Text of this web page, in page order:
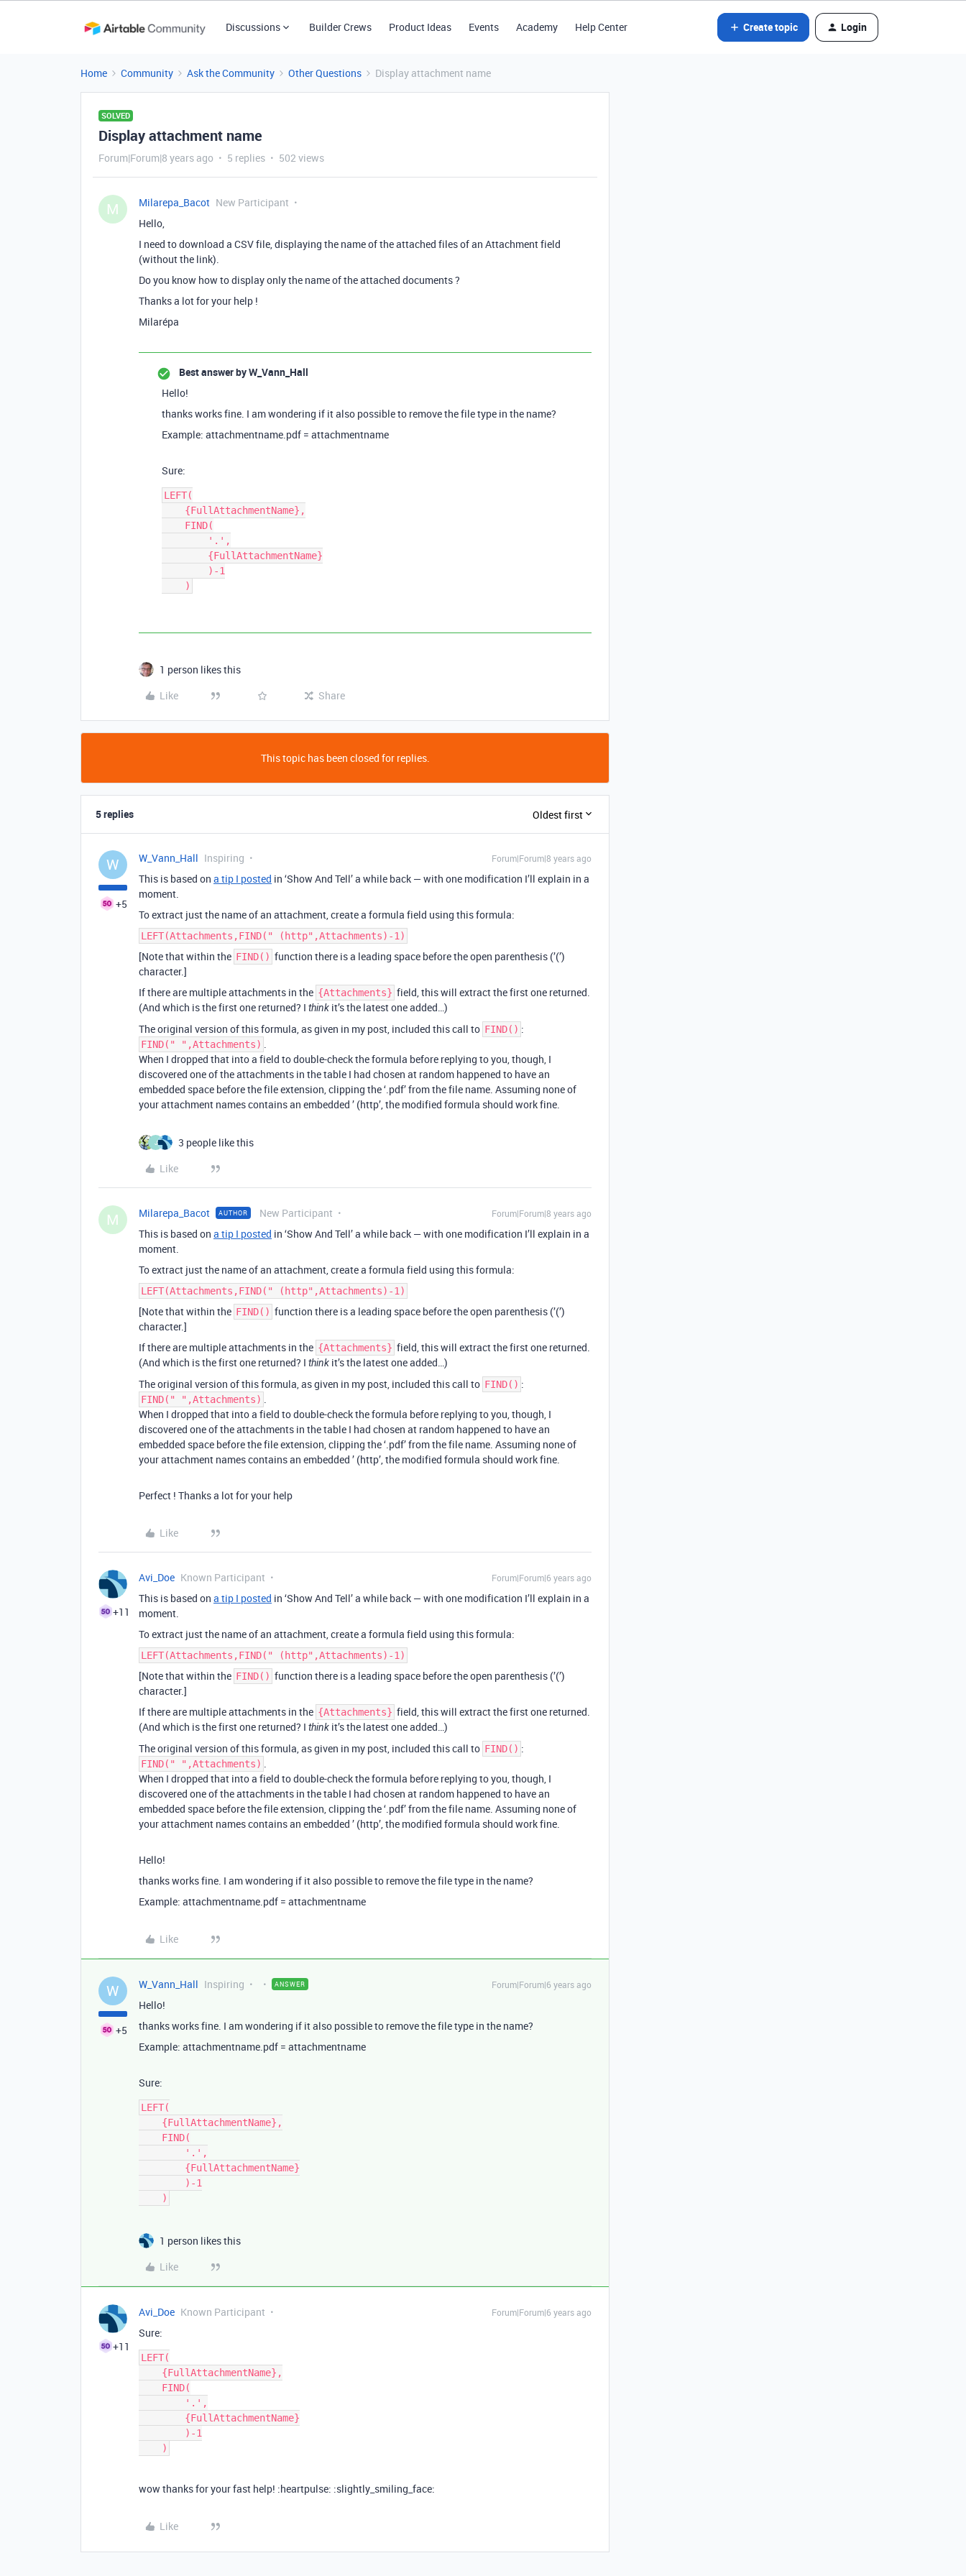
Discussions Builder Crews Product Ideas Events Academy Help Center Create topic Login
Home Community Ask the Community Other Questions Display attachment name
SOLVED
Display attachment name
Forum|Forum|8 years ago 5 replies 502 views
M Milarepa_Bacot New Participant
Hello,
I need to download a CSV file, displaying the name of the attached files of an Attachment field
(without the link).
Do you know how to display only the name of the attached documents ?
Thanks a lot for your help !
Milarépa
Best answer byW_Vann_Hall
Hello!
thanks works fine. I am wondering if it also possible to remove the file type in the name?
Example: attachmentname.pdf = attachmentname
Sure:
LEFT(
1 person likes this
Like
Share
This topic has been closed for replies.
5 replies Oldest first
W
+5
W_Vann_Hall Inspiring Forum|Forum|8 years ago
This is based on a tip I posted in ‘Show And Tell’ a while back — with one modification I’ll explain in a
moment.
To extract just the name of an attachment, create a formula field using this formula:
LEFT(Attachments,FIND(" (http",Attachments)-1)
[Note that within the FIND() function there is a leading space before the open parenthesis (’(’)
character.]
If there are multiple attachments in the {Attachments} field, this will extract the first one returned.
(And which is the first one returned? I think it’s the latest one added…)
The original version of this formula, as given in my post, included this call to FIND() :
FIND(" ",Attachments) .
When I dropped that into a field to double-check the formula before replying to you, though, I
discovered one of the attachments in the table I had chosen at random happened to have an
embedded space before the file extension, clipping the ‘.pdf’ from the file name. Assuming none of
your attachment names contains an embedded ’ (http’, the modified formula should work fine.
J
3 people like this
Like
M Milarepa_Bacot AUTHOR New Participant Forum|Forum|8 years ago
This is based on a tip I posted in ‘Show And Tell’ a while back — with one modification I’ll explain in a
moment.
To extract just the name of an attachment, create a formula field using this formula:
LEFT(Attachments,FIND(" (http",Attachments)-1)
[Note that within the FIND() function there is a leading space before the open parenthesis (’(’)
character.]
If there are multiple attachments in the {Attachments} field, this will extract the first one returned.
(And which is the first one returned? I think it’s the latest one added…)
The original version of this formula, as given in my post, included this call to FIND() :
FIND(" ",Attachments) .
When I dropped that into a field to double-check the formula before replying to you, though, I
discovered one of the attachments in the table I had chosen at random happened to have an
embedded space before the file extension, clipping the ‘.pdf’ from the file name. Assuming none of
your attachment names contains an embedded ’ (http’, the modified formula should work fine.
Perfect ! Thanks a lot for your help
Like
+11
Avi_Doe Known Participant Forum|Forum|6 years ago
This is based on a tip I posted in ‘Show And Tell’ a while back — with one modification I’ll explain in a
moment.
To extract just the name of an attachment, create a formula field using this formula:
LEFT(Attachments,FIND(" (http",Attachments)-1)
[Note that within the FIND() function there is a leading space before the open parenthesis (’(’)
character.]
If there are multiple attachments in the {Attachments} field, this will extract the first one returned.
(And which is the first one returned? I think it’s the latest one added…)
The original version of this formula, as given in my post, included this call to FIND() :
FIND(" ",Attachments) .
When I dropped that into a field to double-check the formula before replying to you, though, I
discovered one of the attachments in the table I had chosen at random happened to have an
embedded space before the file extension, clipping the ‘.pdf’ from the file name. Assuming none of
your attachment names contains an embedded ’ (http’, the modified formula should work fine.
Hello!
thanks works fine. I am wondering if it also possible to remove the file type in the name?
Example: attachmentname.pdf = attachmentname
Like
W
+5
W_Vann_Hall Inspiring ANSWER Forum|Forum|6 years ago
Hello!
thanks works fine. I am wondering if it also possible to remove the file type in the name?
Example: attachmentname.pdf = attachmentname
Sure:
LEFT(
1 person likes this
Like
+11
Avi_Doe Known Participant Forum|Forum|6 years ago
Sure:
LEFT(
wow thanks for your fast help! :heartpulse: :slightly_smiling_face:
Like